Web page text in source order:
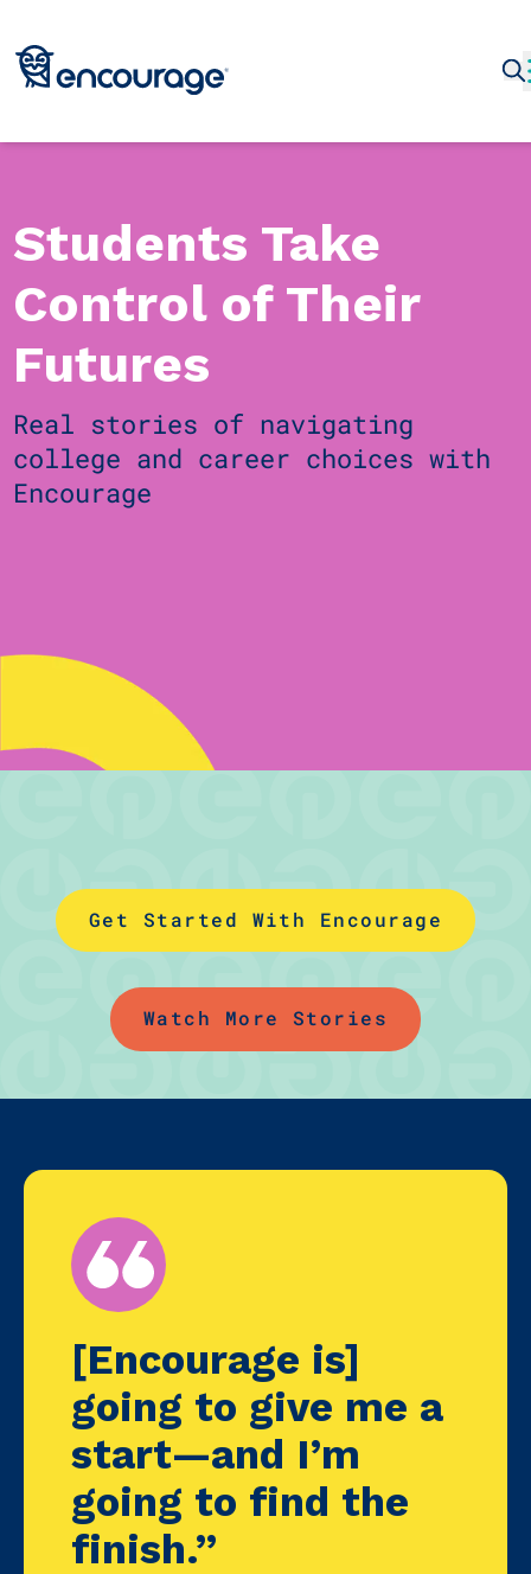
Students Take
Control of Their
Futures
Real stories of navigating
college and career choices with
Encourage
Get Started With Encourage
Watch More Stories
[Encourage is]
going to give me a
start—and I’m
going to find the
finish.”